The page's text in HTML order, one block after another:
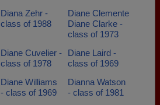
Diana Zehr -
class of 1988
Diane Clemente
Diane Clarke -
class of 1973
Diane Cuvelier -
class of 1978
Diane Laird -
class of 1969
Diane Williams
- class of 1969
Dianna Watson
- class of 1981